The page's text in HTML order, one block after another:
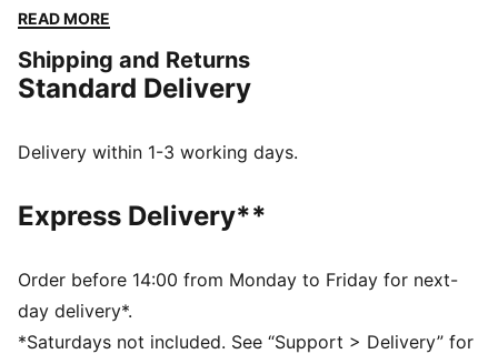
signature PUMA T7 stripes. Kangaroo pockets keep
FEATURES & BENEFITS
Made with 100% recycled material excluding trims &
DETAILS
Main material type: Plain weave
Length: Short jacket
Long sleeves
PUMA Youth: Recommended for older kids between 8
and 16 years
READ MORE
Shipping and Returns
Standard Delivery
Delivery within 1-3 working days.
Express Delivery**
Order before 14:00 from Monday to Friday for next-
day delivery*.
*Saturdays not included. See “Support > Delivery” for